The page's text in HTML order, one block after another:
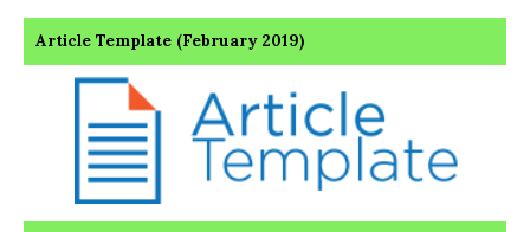
Article Template (February 2019)